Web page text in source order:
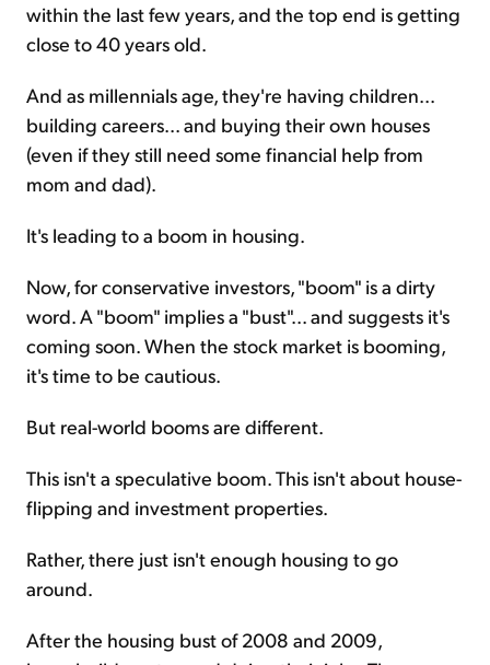
within the last few years, and the top end is getting
close to 40 years old.
And as millennials age, they're having children...
building careers... and buying their own houses
(even if they still need some financial help from
mom and dad).
It's leading to a boom in housing.
Now, for conservative investors, "boom" is a dirty
word. A "boom" implies a "bust"... and suggests it's
coming soon. When the stock market is booming,
it's time to be cautious.
But real-world booms are different.
This isn't a speculative boom. This isn't about house-
flipping and investment properties.
Rather, there just isn't enough housing to go
around.
After the housing bust of 2008 and 2009,